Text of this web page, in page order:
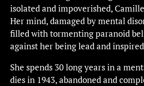
isolated and impoverished,
Her mind, damaged by mental
filled with tormenting paranoid
against her being lead and
She spends 30 long years in a
dies in 1943, abandoned and